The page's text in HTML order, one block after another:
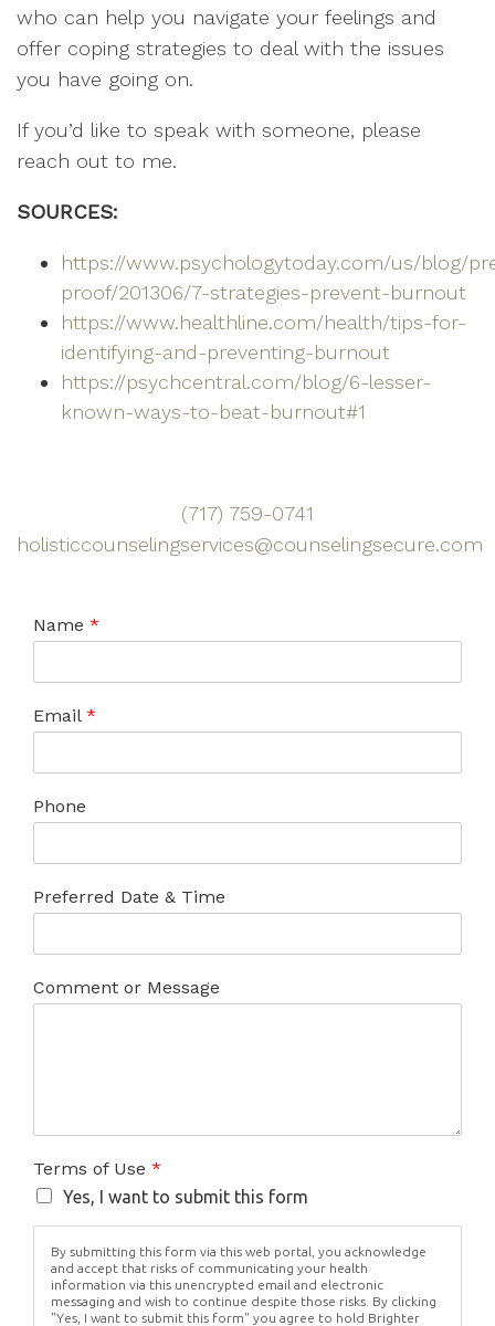
who can help you navigate your feelings and
offer coping strategies to deal with the issues
you have going on.
If you’d like to speak with someone, please
reach out to me.
SOURCES:
https://www.psychologytoday.com/us/blog/
proof/201306/7-strategies-prevent-burnout
https://www.healthline.com/health/tips-for-
identifying-and-preventing-burnout
https://psychcentral.com/blog/6-lesser-
known-ways-to-beat-burnout#1
(717) 759-0741
holisticcounselingservices@counselingsecure.com
Name *
Email *
Phone
Preferred Date & Time
Comment or Message
Terms of Use *
Yes, I want to submit this form
By submitting this form via this web portal, you acknowledge
and accept that risks of communicating your health
information via this unencrypted email and electronic
messaging and wish to continue despite those risks. By clicking
"Yes, I want to submit this form" you agree to hold Brighter